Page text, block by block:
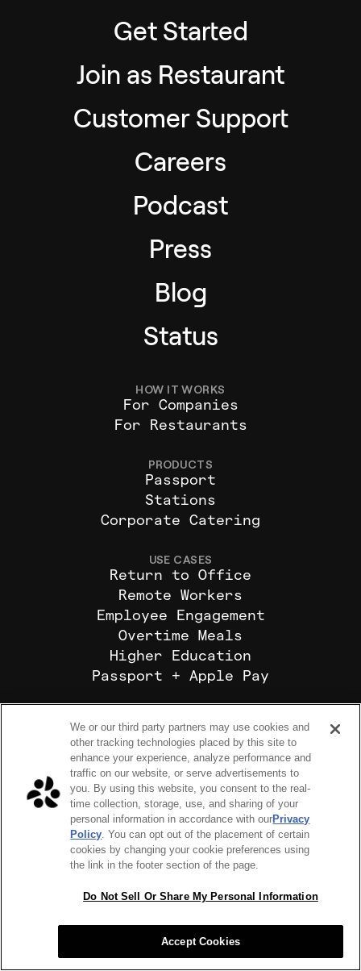
Get Started
Join as Restaurant
Customer Support
Careers
Podcast
Press
Blog
Status
HOW IT WORKS
For Companies
For Restaurants
PRODUCTS
Passport
Stations
Corporate Catering
USE CASES
Return to Office
Remote Workers
Employee Engagement
Overtime Meals
Higher Education
Passport + Apple Pay
Our Mission
Why Choose Us
Where We Operate
Sub-Processors
Platform Terms
Cookie Preferences
We or our third party partners may use cookies and
other tracking technologies placed by this site to
enhance your experience, analyze performance and
traffic on our website, or serve advertisements to
you. By using this website, you consent to the real-
time collection, storage, use, and sharing of your
personal information in accordance with ourPrivacy
Policy. You can opt out of the placement of certain
cookies by changing your cookie preferences using
the link in the footer section of the page.
Do Not Sell Or Share My Personal Information
Accept Cookies